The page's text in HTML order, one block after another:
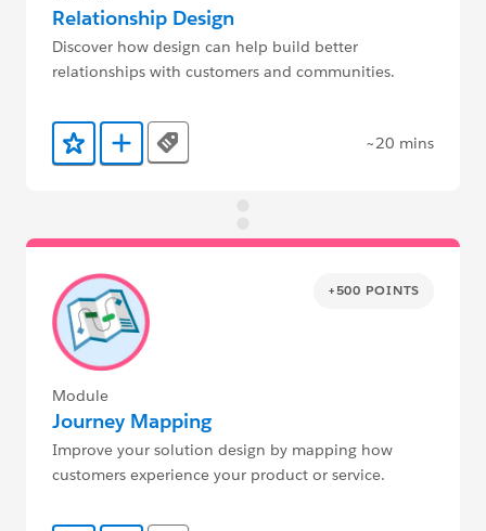
Relationship Design
Discover how design can help build better
relationships with customers and communities.
Add to Favorites
Add to Trailmix
Tags ~20 mins
+500 POINTS
Module
Journey Mapping
Improve your solution design by mapping how
customers experience your product or service.